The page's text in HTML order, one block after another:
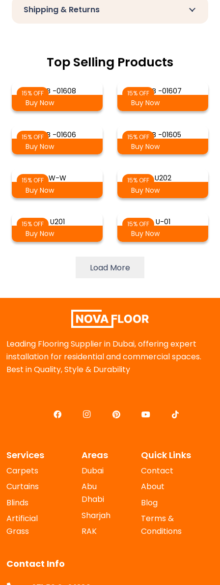
Shipping & Returns
Top Selling Products
15% OFFS-B -01608
Buy Now
15% OFFS-B -01607
Buy Now
15% OFFS-B -01606
Buy Now
15% OFFS-B -01605
Buy Now
15% OFF W-W
Buy Now
15% OFF
U202
Buy Now
15% OFF
U201
Buy Now
15% OFF
U-01
Buy Now
Load More
Leading Flooring Supplier in Dubai, offering expert
installation for residential and commercial spaces.
Best in Quality, Style & Durability
Services
Carpets
Curtains
Blinds
Artificial
Grass
Areas
Dubai
Abu
Dhabi
Sharjah
RAK
Quick Links
Contact
About
Blog
Terms &
Conditions
Contact Info